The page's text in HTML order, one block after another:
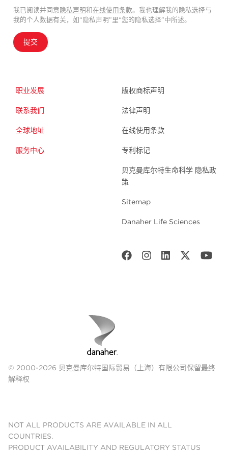
我已阅读并同意 隐私声明和在线使用条款。我也理解我的隐私选择与
我的个人数据有关，如“隐私声明”里“您的隐私选择”中所述。
提交
职业发展
联系我们
全球地址
服务中心
版权商标声明
法律声明
在线使用条款
专利标记
贝克曼库尔特生命科学 隐私政
策
Sitemap
Danaher Life Sciences
© 2000-2026 贝克曼库尔特国际贸易（上海）有限公司保留最终
解释权
NOT ALL PRODUCTS ARE AVAILABLE IN ALL
COUNTRIES.
PRODUCT AVAILABILITY AND REGULATORY STATUS